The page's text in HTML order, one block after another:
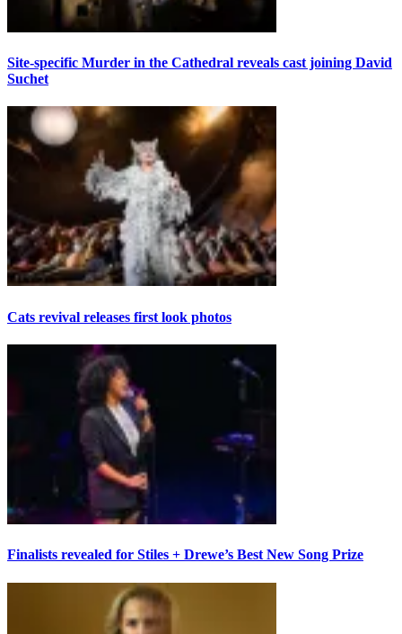
Site-specific Murder in the Cathedral reveals cast joining David
Suchet
Cats revival releases first look photos
Finalists revealed for Stiles + Drewe’s Best New Song Prize